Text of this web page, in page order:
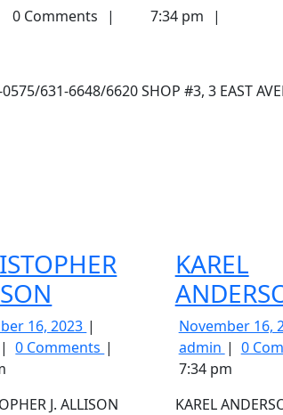
0 Comments
7:34 pm
631-6648/6620 SHOP #3, 3 EAST
16, 2023 November
16,
CHRISTOPHER
0 Comments
J. ALLISON
KAREL
November 16,
admin KAREL
0
7:34 pm
KAREL